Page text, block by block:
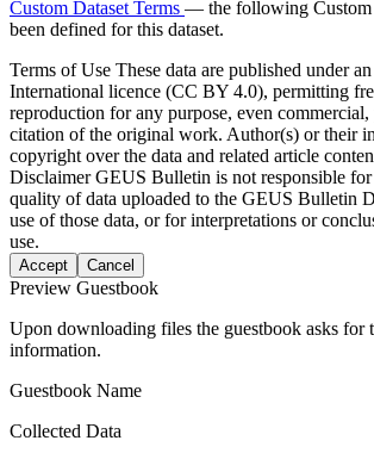
Custom Dataset Terms — the following Custom
been defined for this dataset.
Terms of Use These data are published under
International licence (CC BY 4.0), permitting
reproduction for any purpose, even
citation of the original work. Author(s) or their
copyright over the data and related article
DisclaimerGEUS Bulletin is not responsible
quality of data uploaded to the GEUS Bulletin
use of those data, or for interpretations or
use.
Accept Cancel
Preview Guestbook
Upon downloading files the guestbook asks for
information.
Guestbook Name
Collected Data